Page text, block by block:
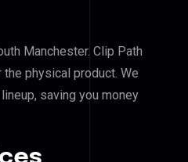
Manchester. Clip Path
physical product. We
saving you money